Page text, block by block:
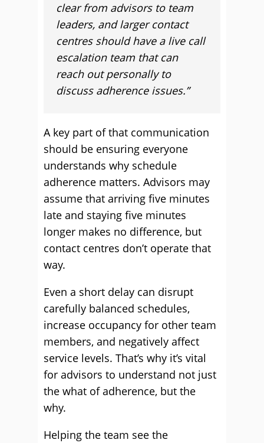
clear from advisors to team
leaders, and larger contact
centres should have a live call
escalation team that can
reach out personally to
discuss adherence issues.”
A key part of that communication
should be ensuring everyone
understands why schedule
adherence matters. Advisors may
assume that arriving five minutes
late and staying five minutes
longer makes no difference, but
contact centres don’t operate that
way.
Even a short delay can disrupt
carefully balanced schedules,
increase occupancy for other team
members, and negatively affect
service levels. That’s why it’s vital
for advisors to understand not just
the what of adherence, but the
why.
Helping the team see the